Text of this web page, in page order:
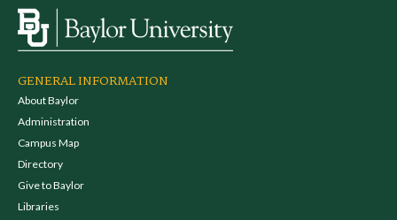
GENERAL INFORMATION
About Baylor
Administration
Campus Map
Directory
Give to Baylor
Libraries